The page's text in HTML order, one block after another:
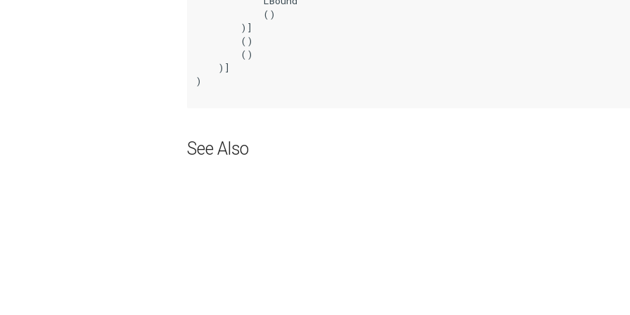
            ()
        )]
        ()
        ()
    )]
)
See Also